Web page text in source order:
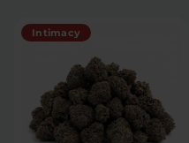
Intimacy